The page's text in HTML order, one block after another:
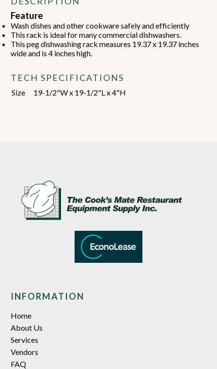
Feature
Wash dishes and other cookware safely and efficiently
This rack is ideal for many commercial dishwashers.
This peg dishwashing rack measures 19.37 x 19.37 inches
wide and is 4 inches high.
TECH SPECIFICATIONS
Size 19-1/2"W x 19-1/2"L x 4"H
INFORMATION
Home
About Us
Services
Vendors
FAQ